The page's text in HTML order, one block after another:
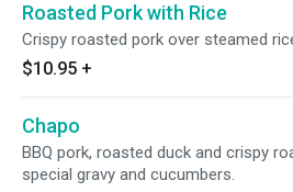
Roasted Pork with Rice
Crispy roasted pork over steamed
$10.95 +
Chapo
BBQ pork, roasted duck and crispy
special gravy and cucumbers.